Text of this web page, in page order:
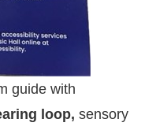
guide with
loop, sensory